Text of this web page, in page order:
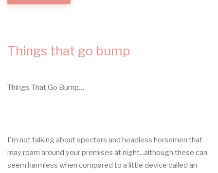
THINGS
Things that go bump
Things That Go Bump…
I'm not talking about specters and headless horsemen that
may roam around your premises at night...although these can
seem harmless when compared to a little device called an